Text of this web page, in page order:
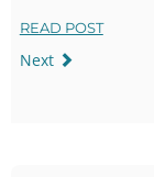
READ POST
Next